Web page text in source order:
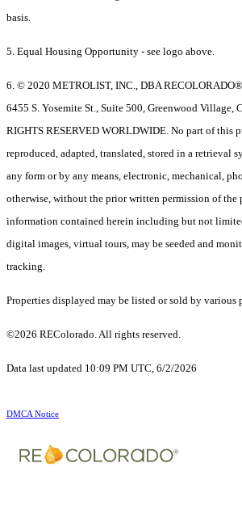
basis.
5. Equal Housing Opportunity - see logo above.
6. © 2020 METROLIST, INC., DBA
6455 S. Yosemite St., Suite 500, Greenwood Village,
RIGHTS RESERVED WORLDWIDE. No part of this
reproduced, adapted, translated, stored in a retrieval
any form or by any means, electronic, mechanical,
otherwise, without the prior written permission of the
information contained herein including but not
digital images, virtual tours, may be seeded and
tracking.
Properties displayed may be listed or sold by
©2026 REColorado. All rights reserved.
Data last updated 10:09 PM UTC, 6/2/2026
DMCA Notice